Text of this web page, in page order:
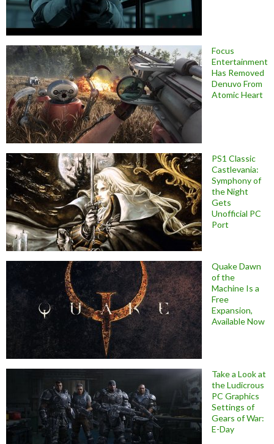
Focus
Entertainment
Has Removed
Denuvo From
Atomic Heart
PS1 Classic
Castlevania:
Symphony of
the Night
Gets
Unofficial PC
Port
Quake Dawn
of the
Machine Is a
Free
Expansion,
Available Now
Take a Look at
the Ludicrous
PC Graphics
Settings of
Gears of War:
E-Day